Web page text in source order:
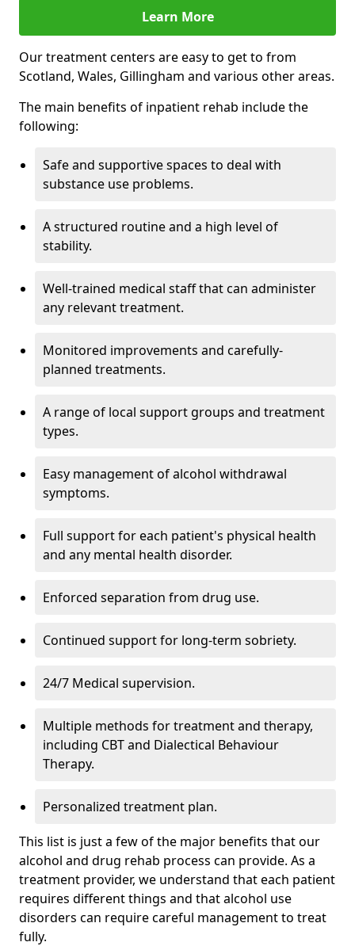
Learn More
Our treatment centers are easy to get to from
Scotland, Wales, Gillingham and various other areas.
The main benefits of inpatient rehab include the
following:
Safe and supportive spaces to deal with
substance use problems.
A structured routine and a high level of
stability.
Well-trained medical staff that can administer
any relevant treatment.
Monitored improvements and carefully-
planned treatments.
A range of local support groups and treatment
types.
Easy management of alcohol withdrawal
symptoms.
Full support for each patient's physical health
and any mental health disorder.
Enforced separation from drug use.
Continued support for long-term sobriety.
24/7 Medical supervision.
Multiple methods for treatment and therapy,
including CBT and Dialectical Behaviour
Therapy.
Personalized treatment plan.
This list is just a few of the major benefits that our
alcohol and drug rehab process can provide. As a
treatment provider, we understand that each patient
requires different things and that alcohol use
disorders can require careful management to treat
fully.